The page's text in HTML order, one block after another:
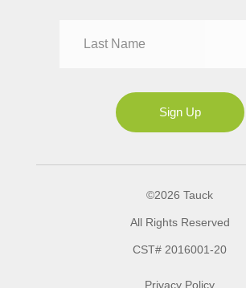
Mrs
Sign Up
©2026 Tauck
All Rights Reserved
CST# 2016001-20
Privacy Policy